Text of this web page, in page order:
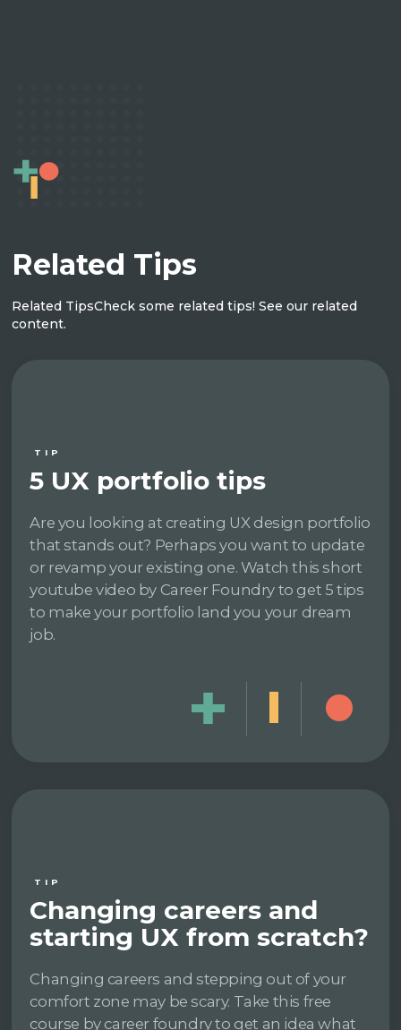
Related Tips
Related TipsCheck some related tips! See our related
content.
TIP
5 UX portfolio tips
Are you looking at creating UX design portfolio
that stands out? Perhaps you want to update
or revamp your existing one. Watch this short
youtube video by Career Foundry to get 5 tips
to make your portfolio land you your dream
job.
TIP
Changing careers and
starting UX from scratch?
Changing careers and stepping out of your
comfort zone may be scary. Take this free
course by career foundry to get an idea what